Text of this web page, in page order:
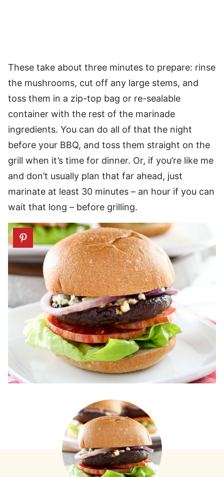
These take about three minutes to prepare: rinse
the mushrooms, cut off any large stems, and
toss them in a zip-top bag or re-sealable
container with the rest of the marinade
ingredients. You can do all of that the night
before your BBQ, and toss them straight on the
grill when it’s time for dinner. Or, if you’re like me
and don’t usually plan that far ahead, just
marinate at least 30 minutes – an hour if you can
wait that long – before grilling.